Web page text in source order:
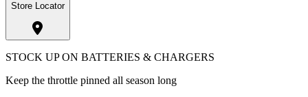
Store Locator
STOCK UP ON BATTERIES & CHARGERS
Keep the throttle pinned all season long